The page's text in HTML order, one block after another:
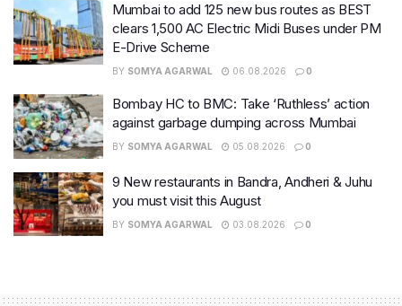
Mumbai to add 125 new bus routes as BEST
clears 1,500 AC Electric Midi Buses under PM
E-Drive Scheme
BY SOMYA AGARWAL 06.08.2026 0
Bombay HC to BMC: Take ‘Ruthless’ action
against garbage dumping across Mumbai
BY SOMYA AGARWAL 05.08.2026 0
9 New restaurants in Bandra, Andheri & Juhu
you must visit this August
BY SOMYA AGARWAL 03.08.2026 0